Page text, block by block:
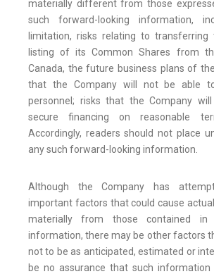
materially different from those
such forward-looking information,
limitation, risks relating to transferring
listing of its Common Shares from
Canada, the future business plans of
that the Company will not be able
personnel; risks that the Company
secure financing on reasonable
Accordingly, readers should not place
any such forward-looking information.
Although the Company has
important factors that could cause
materially from those contained in
information, there may be other factors
not to be as anticipated, estimated or
be no assurance that such